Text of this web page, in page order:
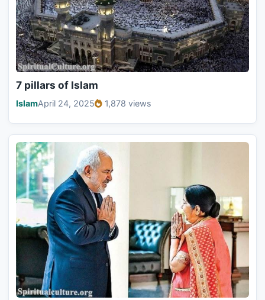
7 pillars of Islam
IslamApril 24, 2025 1,878 views